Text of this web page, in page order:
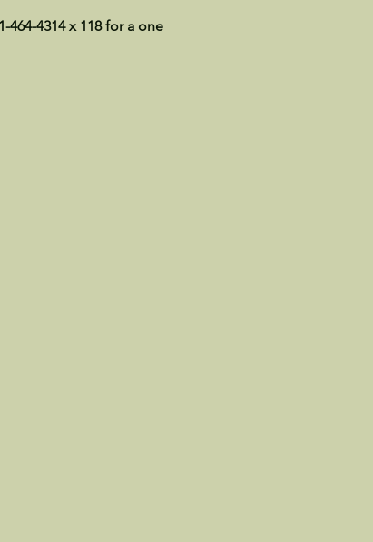
4314 x 118 for a one